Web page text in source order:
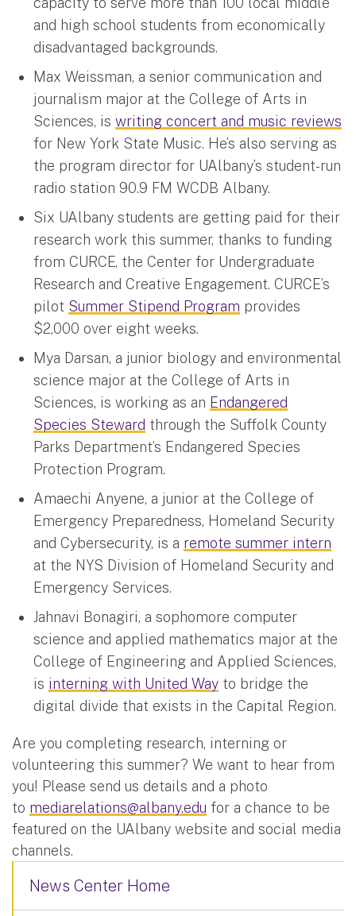
and high school students from economically
disadvantaged backgrounds.
Max Weissman, a senior communication and
journalism major at the College of Arts in
Sciences, is writing concert and music reviews
for New York State Music. He’s also serving as
the program director for UAlbany’s student-run
radio station 90.9 FM WCDB Albany.
Six UAlbany students are getting paid for their
research work this summer, thanks to funding
from CURCE, the Center for Undergraduate
Research and Creative Engagement. CURCE’s
pilot Summer Stipend Program provides
$2,000 over eight weeks.
Mya Darsan, a junior biology and environmental
science major at the College of Arts in
Sciences, is working as an Endangered
Species Steward through the Suffolk County
Parks Department’s Endangered Species
Protection Program.
Amaechi Anyene, a junior at the College of
Emergency Preparedness, Homeland Security
and Cybersecurity, is a remote summer intern
at the NYS Division of Homeland Security and
Emergency Services.
Jahnavi Bonagiri, a sophomore computer
science and applied mathematics major at the
College of Engineering and Applied Sciences,
is interning with United Way to bridge the
digital divide that exists in the Capital Region.
Are you completing research, interning or
volunteering this summer? We want to hear from
you! Please send us details and a photo
to mediarelations@albany.edu for a chance to be
featured on the UAlbany website and social media
channels.
News Center Home